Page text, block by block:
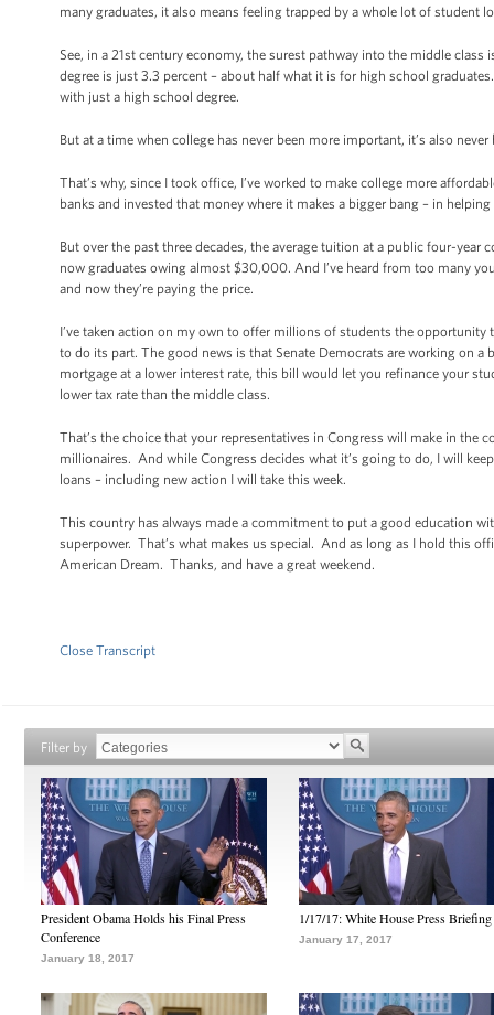
many graduates, it also means feeling trapped by a whole lot of student
See, in a 21st century economy, the surest pathway into the middle
degree is just 3.3 percent – about half what it is for high school
with just a high school degree.
But at a time when college has never been more important, it’s also
That’s why, since I took office, I’ve worked to make college more
banks and invested that money where it makes a bigger bang – in
But over the past three decades, the average tuition at a public four-
now graduates owing almost $30,000. And I’ve heard from too many
and now they’re paying the price.
I’ve taken action on my own to offer millions of students the
to do its part. The good news is that Senate Democrats are working on
mortgage at a lower interest rate, this bill would let you refinance your
lower tax rate than the middle class.
That’s the choice that your representatives in Congress will make in
millionaires. And while Congress decides what it’s going to do, I will
loans – including new action I will take this week.
This country has always made a commitment to put a good education
superpower. That’s what makes us special. And as long as I hold this
American Dream. Thanks, and have a great weekend.
Close Transcript
Filter by
President Obama Holds his Final Press
Conference
January 18, 2017
1/17/17: White House Press Briefing
January 17, 2017